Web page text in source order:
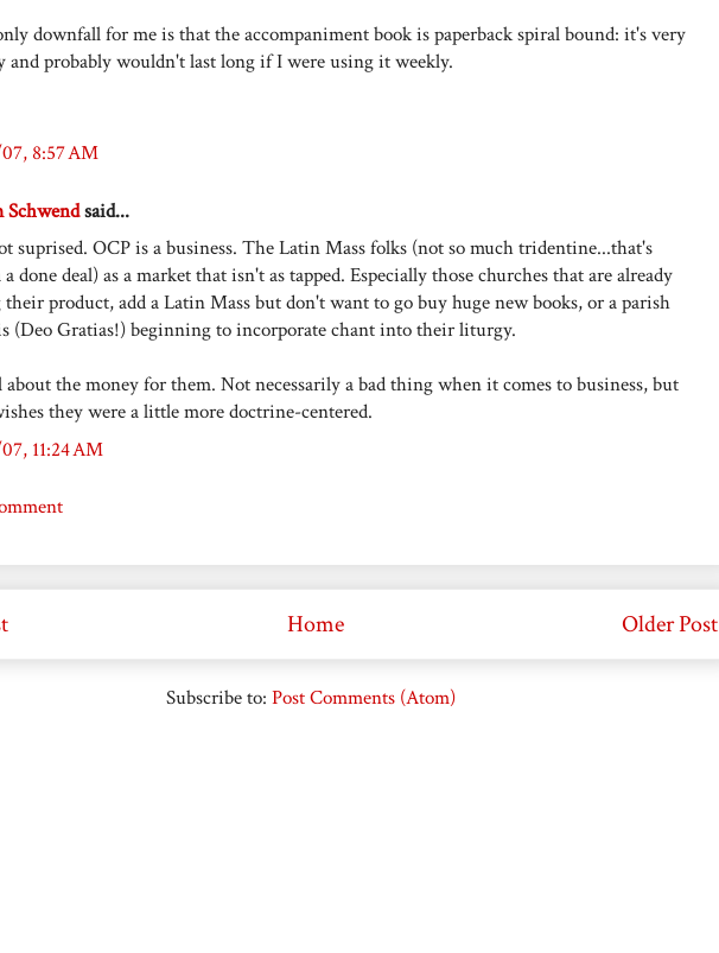
downfall for me is that the accompaniment book is paperback spiral bound: it's very
and probably wouldn't last long if I were using it weekly.
8:57 AM
Schwendsaid...
suprised. OCP is a business. The Latin Mass folks (not so much tridentine...that's
done deal) as a market that isn't as tapped. Especially those churches that are already
product, add a Latin Mass but don't want to go buy huge new books, or a parish
(Deo Gratias!) beginning to incorporate chant into their liturgy.
about the money for them. Not necessarily a bad thing when it comes to business, but
they were a little more doctrine-centered.
11:24 AM
Older Post
Home
Subscribe to: Post Comments (Atom)